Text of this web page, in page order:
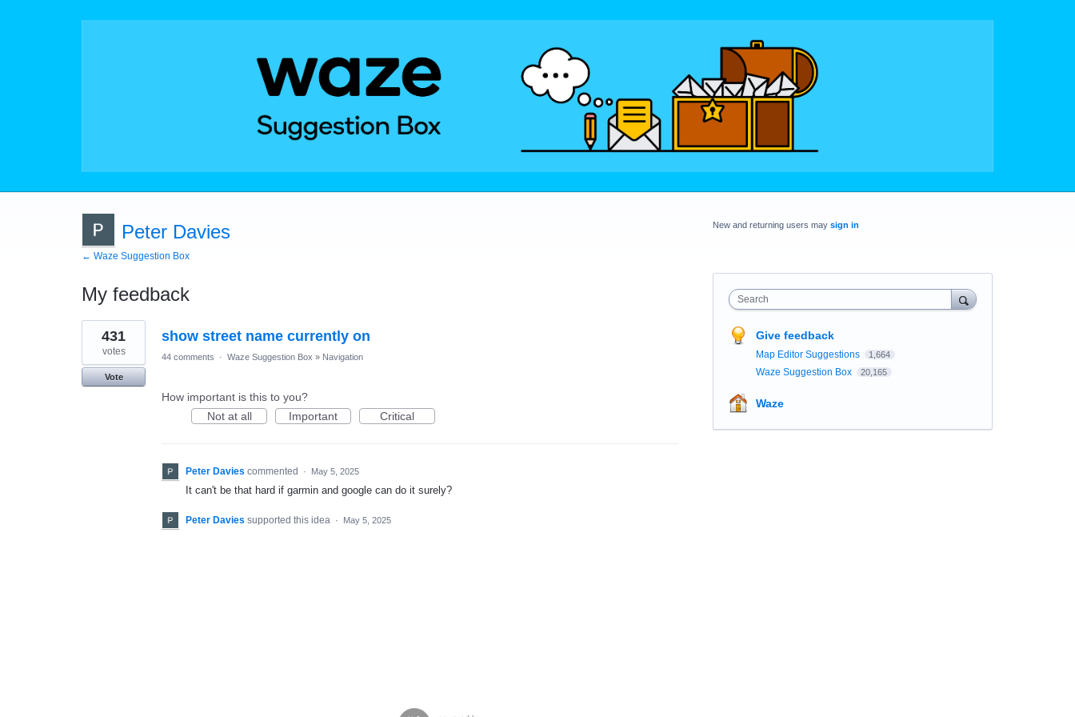
Peter Davies
← Waze Suggestion Box
My feedback
1
result
found
show street name currently on
431
votes
Vote
44 comments · Waze Suggestion Box » Navigation
How important is this to you?
Not at all
Important Critical
Peter Davies commented · May 5, 2025
It can't be that hard if garmin and google can do it surely?
Peter Davies supported this idea · May 5, 2025
New and returning users may sign in
Search
Give feedback
Map Editor Suggestions 1,664
Waze Suggestion Box 20,165
Waze